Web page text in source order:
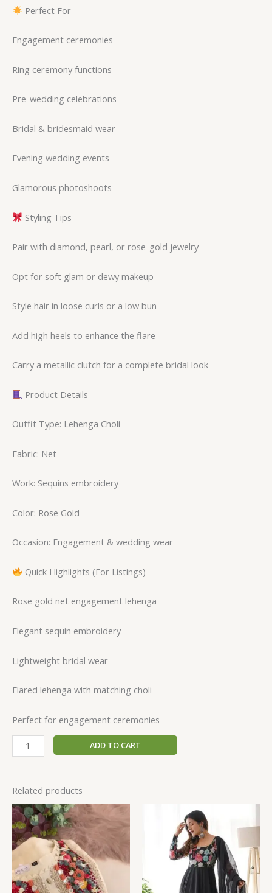
Perfect For
Engagement ceremonies
Ring ceremony functions
Pre-wedding celebrations
Bridal & bridesmaid wear
Evening wedding events
Glamorous photoshoots
Styling Tips
Pair with diamond, pearl, or rose-gold jewelry
Opt for soft glam or dewy makeup
Style hair in loose curls or a low bun
Add high heels to enhance the flare
Carry a metallic clutch for a complete bridal look
Product Details
Outfit Type: Lehenga Choli
Fabric: Net
Work: Sequins embroidery
Color: Rose Gold
Occasion: Engagement & wedding wear
Quick Highlights (For Listings)
Rose gold net engagement lehenga
Elegant sequin embroidery
Lightweight bridal wear
Flared lehenga with matching choli
Perfect for engagement ceremonies
ADD TO CART
Related products